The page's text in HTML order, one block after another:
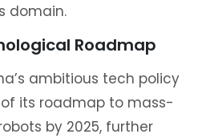
domain.
Roadmap
ambitious tech policy
its roadmap to mass-
by 2025, further